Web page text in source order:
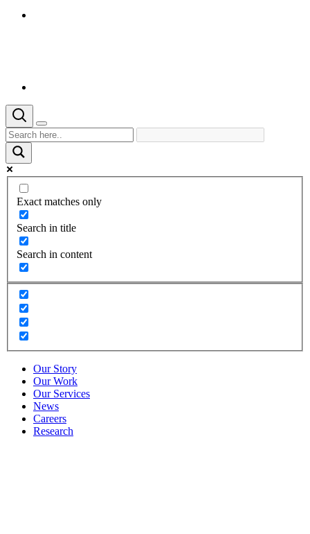
Exact matches only
Search in title
Search in content
Our Story
Our Work
Our Services
News
Careers
Research